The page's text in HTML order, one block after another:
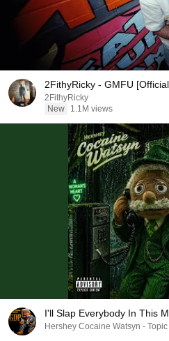
2FithyRicky - GMFU
2FithyRicky
New
1.1M views
I'll Slap Everybody In This
Hershey Cocaine Watsyn - Topic